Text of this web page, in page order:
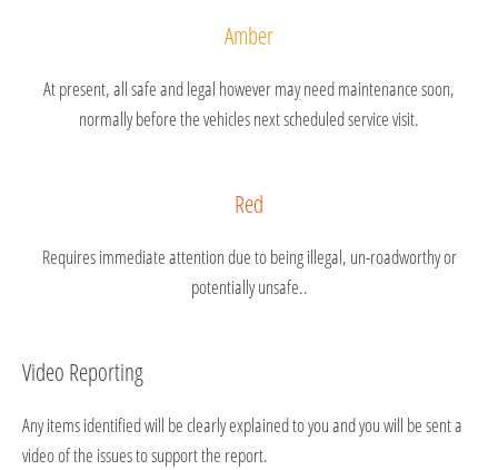
Amber
At present, all safe and legal however may need maintenance soon,
normally before the vehicles next scheduled service visit.
Red
Requires immediate attention due to being illegal, un-roadworthy or
potentially unsafe..
Video Reporting
Any items identified will be clearly explained to you and you will be sent a
video of the issues to support the report.